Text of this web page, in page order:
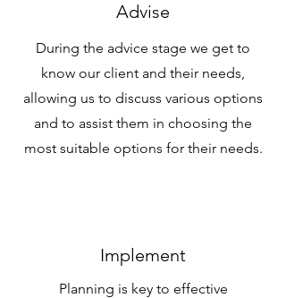
Advise
During the advice stage we get to
know our client and their needs,
allowing us to discuss various options
and to assist them in choosing the
most suitable options for their needs.
Implement
Planning is key to effective